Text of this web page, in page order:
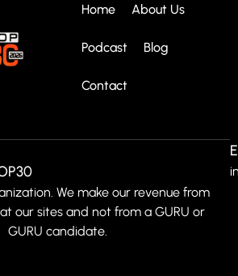
Home About Us
Podcast Blog
Contact
We make our revenue from
our sites and not from a GURU or
GURU candidate.